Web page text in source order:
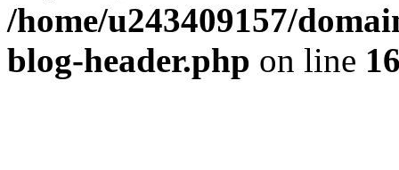
/home/u243409157/
blog-header.php on line